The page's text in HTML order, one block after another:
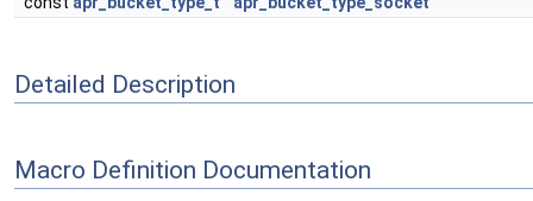
Detailed Description
Macro Definition Documentation